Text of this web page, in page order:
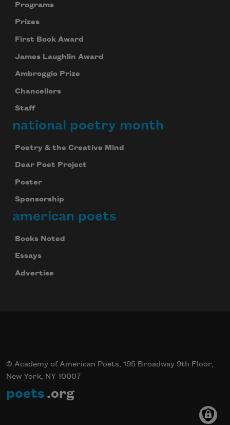
Programs
Prizes
First Book Award
James Laughlin Award
Ambroggio Prize
Chancellors
Staff
national poetry month
Poetry & the Creative Mind
Dear Poet Project
Poster
Sponsorship
american poets
Books Noted
Essays
Advertise
© Academy of American Poets, 195 Broadway 9th Floor,
New York, NY 10007
poets .org
Subscribe to Poem-a-Day
Celebrate poetry with a poem delivered to
your inbox every day.